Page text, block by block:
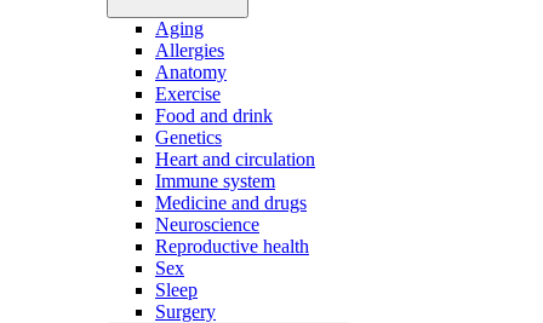
Aging
Allergies
Anatomy
Exercise
Food and drink
Genetics
Heart and circulation
Immune system
Medicine and drugs
Neuroscience
Reproductive health
Sex
Sleep
Surgery